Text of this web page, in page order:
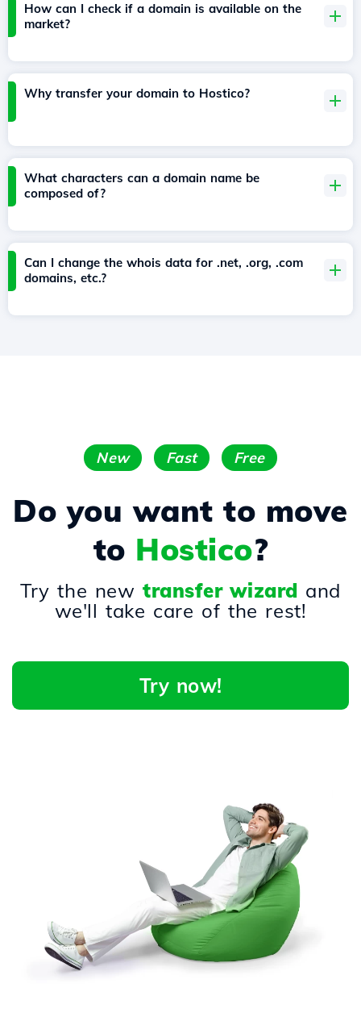
How can I check if a domain is available on the
market?
Why transfer your domain to Hostico?
What characters can a domain name be
composed of?
Can I change the whois data for .net, .org, .com
domains, etc.?
New Fast Free
Do you want to move
to Hostico?
Try the newtransfer wizard and
we'll take care of the rest!
Try now!